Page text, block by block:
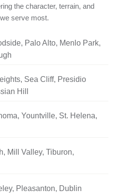
the character, terrain, and
serve most.
Palo Alto, Menlo Park,
Sea Cliff, Presidio
Hill
Yountville, St. Helena,
Mill Valley, Tiburon,
Pleasanton, Dublin